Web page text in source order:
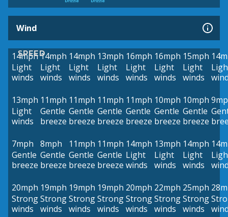
Wind
SPEED
14mph
Light
winds
14mph
Light
winds
14mph
Light
winds
13mph
Light
winds
16mph
Light
winds
16mph
Light
winds
15mph
Light
winds
13mph
Light
winds
11mph
Gentle
breeze
11mph
Gentle
breeze
11mph
Gentle
breeze
11mph
Gentle
breeze
10mph
Gentle
breeze
10mph
Gentle
breeze
7mph
Gentle
breeze
8mph
Gentle
breeze
11mph
Gentle
breeze
11mph
Gentle
breeze
14mph
Light
winds
13mph
Light
winds
14mph
Light
winds
20mph
Strong
winds
19mph
Strong
winds
19mph
Strong
winds
19mph
Strong
winds
20mph
Strong
winds
22mph
Strong
winds
25mph
Strong
winds